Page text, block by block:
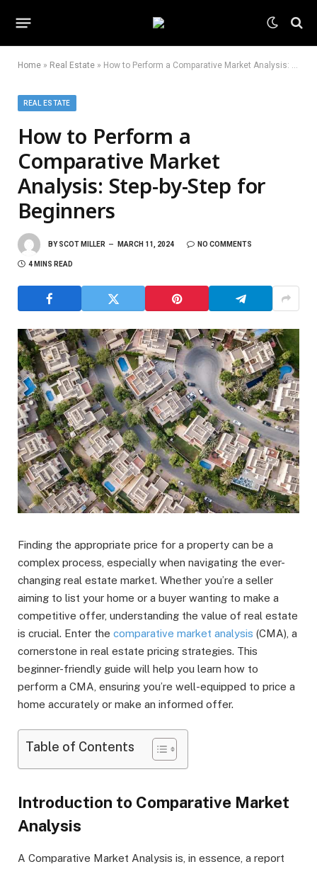
Home » Real Estate » How to Perform a Comparative Market Analysis: Step-by-Step for Beginners
REAL ESTATE
How to Perform a
Comparative Market
Analysis: Step-by-Step for
Beginners
BY SCOT MILLER MARCH 11, 2024 NO COMMENTS
4 MINS READ
Finding the appropriate price for a property can be a
complex process, especially when navigating the ever-
changing real estate market. Whether you’re a seller
aiming to list your home or a buyer wanting to make a
competitive offer, understanding the value of real estate
is crucial. Enter the comparative market analysis (CMA), a
cornerstone in real estate pricing strategies. This
beginner-friendly guide will help you learn how to
perform a CMA, ensuring you’re well-equipped to price a
home accurately or make an informed offer.
Table of Contents
Introduction to Comparative Market
Analysis
A Comparative Market Analysis is, in essence, a report